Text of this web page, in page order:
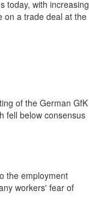
today, with increasing
on a trade deal at the
of the German GfK
fell below consensus
the employment
workers' fear of